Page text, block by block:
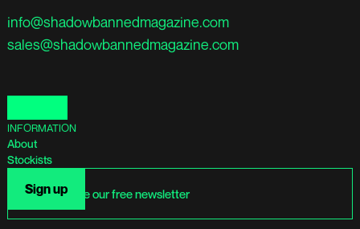
INFORMATION
About
Stockists
info@shadowbannedmagazine.com
sales@shadowbannedmagazine.com